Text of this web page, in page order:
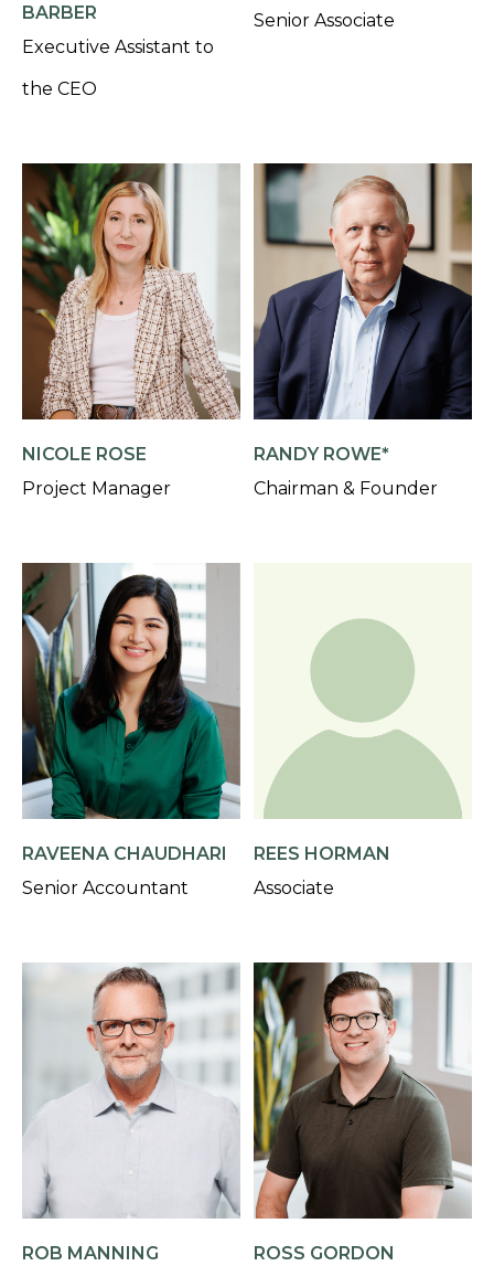
BARBER
Executive Assistant to
the CEO
Senior Associate
NICOLE ROSE
Project Manager
RANDY ROWE*
Chairman & Founder
RAVEENA CHAUDHARI
Senior Accountant
REES HORMAN
Associate
ROB MANNING
ROSS GORDON